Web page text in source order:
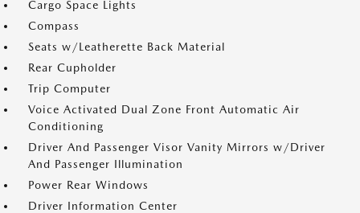
Cargo Space Lights
Compass
Seats w/Leatherette Back Material
Rear Cupholder
Trip Computer
Voice Activated Dual Zone Front Automatic Air
Conditioning
Driver And Passenger Visor Vanity Mirrors w/Driver
And Passenger Illumination
Power Rear Windows
Driver Information Center